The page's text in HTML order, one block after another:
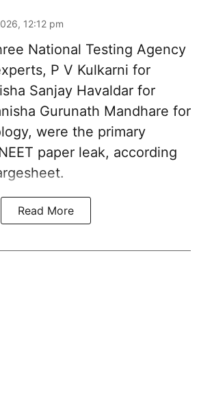
12:12 pm
National Testing Agency
P V Kulkarni for
Sanjay Havaldar for
Gurunath Mandhare for
were the primary
paper leak, according
Read More